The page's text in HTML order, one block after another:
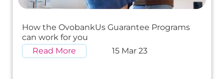
How the OvobankUs Guarantee Programs
can work for you
Read More
15 Mar 23